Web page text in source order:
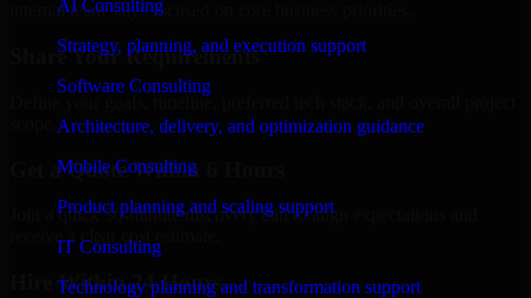
AI Consulting
Strategy, planning, and execution support
Software Consulting
Architecture, delivery, and optimization guidance
Mobile Consulting
Product planning and scaling support
IT Consulting
Technology planning and transformation support
internal team stays focused on core business priorities.
Share Your Requirements
Define your goals, timeline, preferred tech stack, and overall project
Get a Quote Within 6 Hours
Join a quick 30-minute discovery call to align expectations and
receive a clear cost estimate.
Hire Within 24 Hours